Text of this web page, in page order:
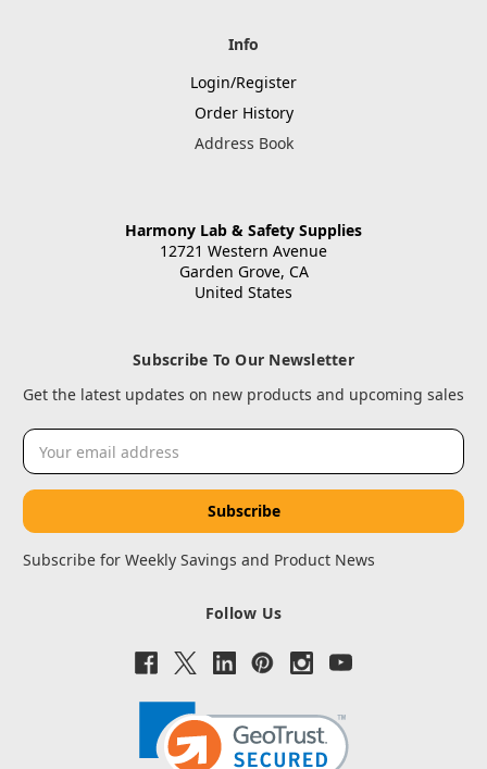
Info
Login/Register
Order History
Address Book
Harmony Lab & Safety Supplies
12721 Western Avenue
Garden Grove, CA
United States
Subscribe To Our Newsletter
Get the latest updates on new products and upcoming sales
Email
Address
Subscribe for Weekly Savings and Product News
Follow Us